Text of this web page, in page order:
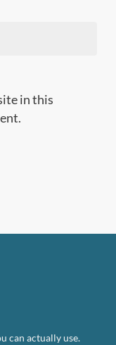
in this
can actually use.